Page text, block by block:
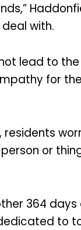
with.
lead to
for
residents
or
364 days
to